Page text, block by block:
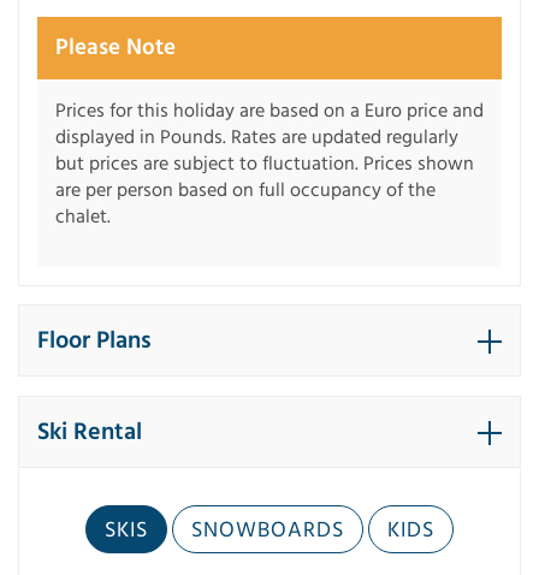
Please Note
Prices for this holiday are based on a Euro price and
displayed in Pounds. Rates are updated regularly
but prices are subject to fluctuation. Prices shown
are per person based on full occupancy of the
chalet.
Floor Plans
Ski Rental
SKIS SNOWBOARDS KIDS